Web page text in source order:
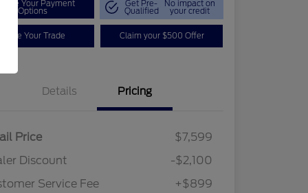
Your Payment
Options
Get Pre-
Qualified
No impact on
your credit
Value Your Trade Claim your $500 Offer
Details Pricing
Price
$7,599
Discount
-$2,100
Service Fee
+$899